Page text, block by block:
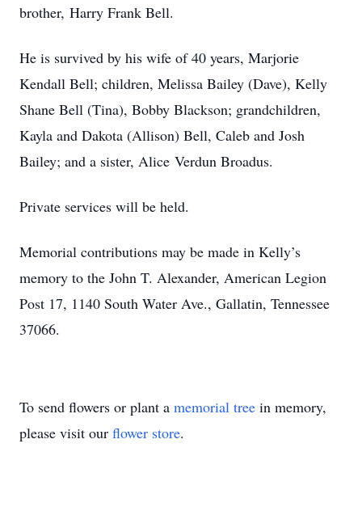
brother, Harry Frank Bell.
He is survived by his wife of 40 years, Marjorie
Kendall Bell; children, Melissa Bailey (Dave), Kelly
Shane Bell (Tina), Bobby Blackson; grandchildren,
Kayla and Dakota (Allison) Bell, Caleb and Josh
Bailey; and a sister, Alice Verdun Broadus.
Private services will be held.
Memorial contributions may be made in Kelly’s
memory to the John T. Alexander, American Legion
Post 17, 1140 South Water Ave., Gallatin, Tennessee
37066.
To send flowers or plant a memorial tree in memory,
please visit our flower store.